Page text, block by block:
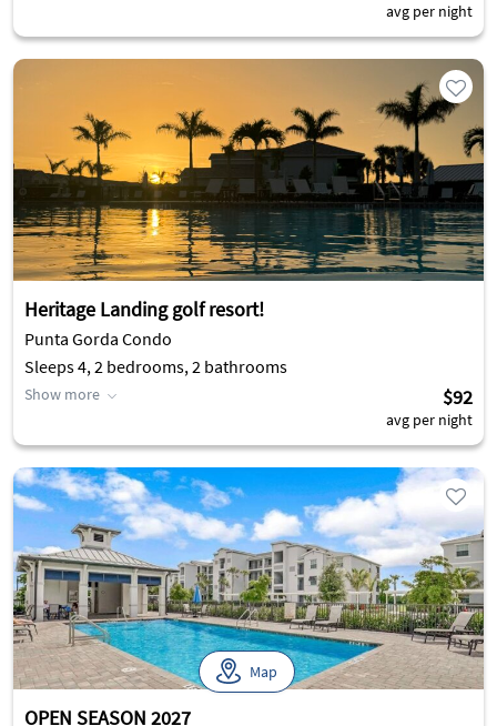
avg per night
Heritage Landing golf resort!
Punta Gorda Condo
Sleeps 4, 2 bedrooms, 2 bathrooms
Show more $92
avg per night
OPEN SEASON 2027
Map